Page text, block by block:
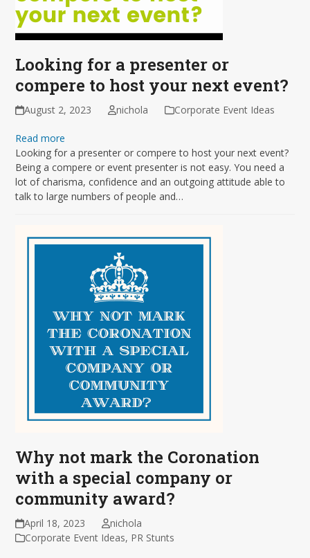
Looking for a presenter or
compere to host your next event?
August 2, 2023 nichola Corporate Event Ideas
Read more
Looking for a presenter or compere to host your next event?
Being a compere or event presenter is not easy. You need a
lot of charisma, confidence and an outgoing attitude able to
talk to large numbers of people and…
Why not mark the Coronation
with a special company or
community award?
April 18, 2023
nichola
Corporate Event Ideas, PR Stunts